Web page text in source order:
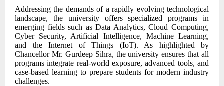
Addressing the demands of a rapidly evolving technological
landscape, the university offers specialized programs in
emerging fields such as Data Analytics, Cloud Computing,
Cyber Security, Artificial Intelligence, Machine Learning,
and the Internet of Things (IoT). As highlighted by
Chancellor Mr. Gurdeep Sihra, the university ensures that all
programs integrate real-world exposure, advanced tools, and
case-based learning to prepare students for modern industry
challenges.